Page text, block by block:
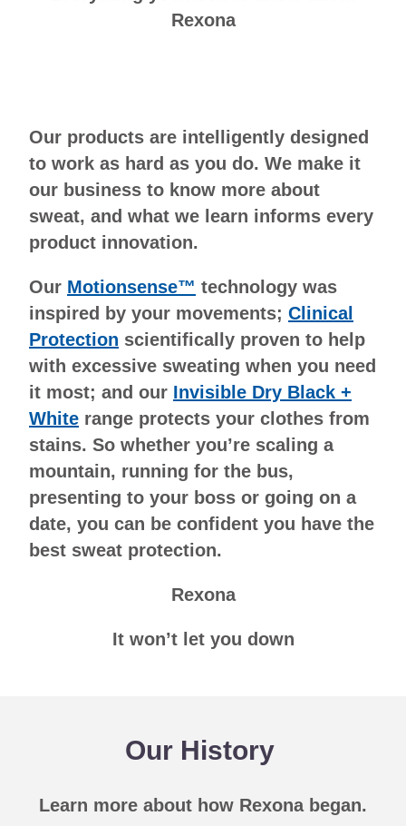
Rexona
Our products are intelligently designed
to work as hard as you do. We make it
our business to know more about
sweat, and what we learn informs every
product innovation.
Our Motionsense™ technology was
inspired by your movements; Clinical
Protection scientifically proven to help
with excessive sweating when you need
it most; and our Invisible Dry Black +
White range protects your clothes from
stains. So whether you’re scaling a
mountain, running for the bus,
presenting to your boss or going on a
date, you can be confident you have the
best sweat protection.
Rexona
It won’t let you down
Our History
Learn more about how Rexona began.